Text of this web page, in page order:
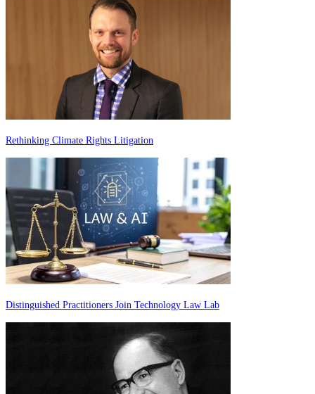
Rethinking Climate Rights Litigation
Distinguished Practitioners Join Technology Law Lab